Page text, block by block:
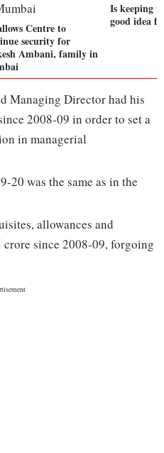
Centre to
security for
Ambani, family in
Is keeping
good idea
Managing Director had his
2008-09 in order to set a
in managerial
20 was the same as in the
allowances and
since 2008-09, forgoing